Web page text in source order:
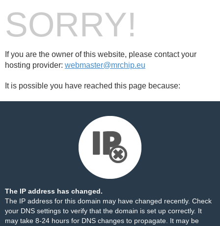
SORRY!
If you are the owner of this website, please contact your
hosting provider: webmaster@mrchip.eu
It is possible you have reached this page because:
The IP address has changed.
The IP address for this domain may have changed recently. Check
your DNS settings to verify that the domain is set up correctly. It
may take 8-24 hours for DNS changes to propagate. It may be